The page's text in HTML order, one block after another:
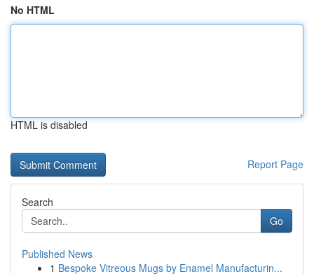
No HTML
HTML is disabled
Report Page
Search
Go
Published News
1 Bespoke Vitreous Mugs by Enamel Manufacturin...